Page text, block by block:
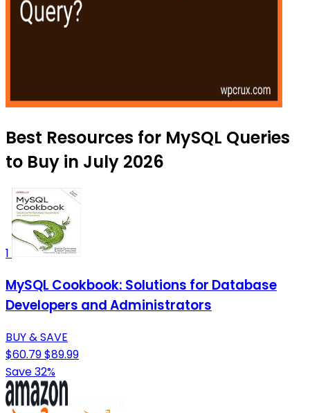
Best Resources for MySQL Queries
to Buy in July 2026
1
MySQL Cookbook: Solutions for Database
Developers and Administrators
BUY & SAVE
$60.79$89.99
Save 32%